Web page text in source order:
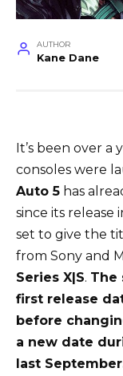
AUTHOR
Kane Dane
It’s been over a
consoles were
Auto 5 has
since its release
set to give the
from Sony and
Series X|S. The
first release
before
a new date
last